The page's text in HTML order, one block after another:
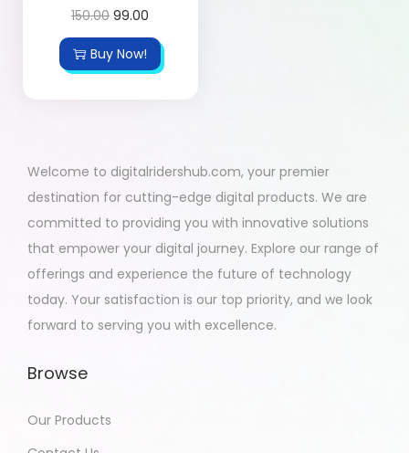
150.00 99.00
Buy Now!
Welcome to digitalridershub.com, your premier
destination for cutting-edge digital products. We are
committed to providing you with innovative solutions
that empower your digital journey. Explore our range of
offerings and experience the future of technology
today. Your satisfaction is our top priority, and we look
forward to serving you with excellence.
Browse
Our Products